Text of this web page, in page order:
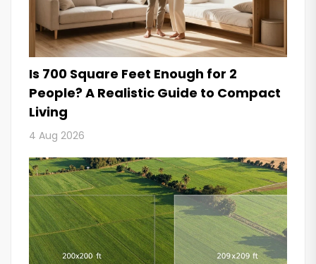
Is 700 Square Feet Enough for 2
People? A Realistic Guide to Compact
Living
4 Aug 2026